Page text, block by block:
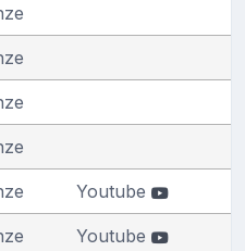
Youtube
Youtube